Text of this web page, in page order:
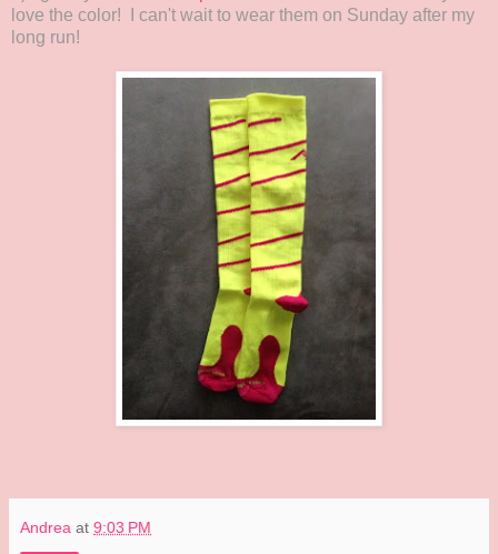
love the color! I can't wait to wear them on Sunday after my
long run!
Andrea at 9:03 PM